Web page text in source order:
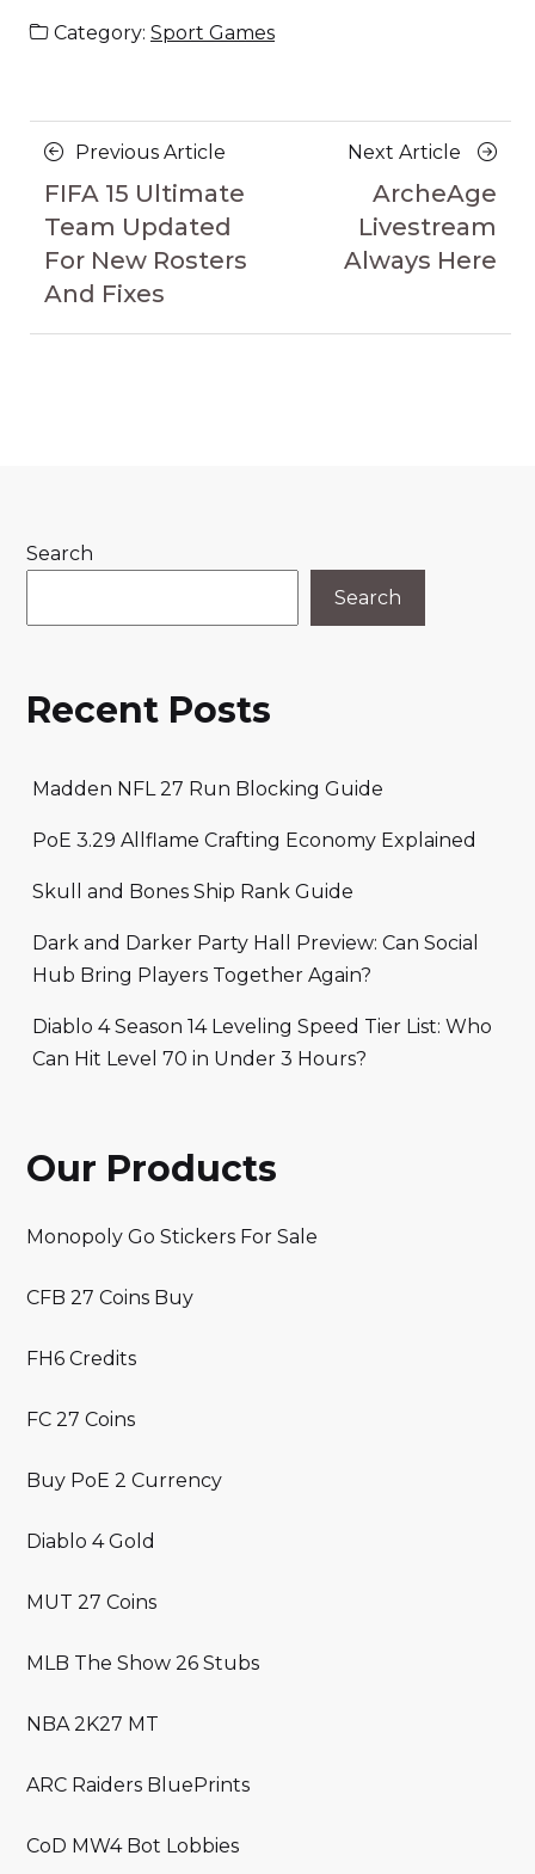
Category: Sport Games
Posts
navigation
Previous Article
Article
FIFA 15 Ultimate
Team Updated
For New Rosters
And Fixes
Next Article
Next
Article
ArcheAge
Livestream
Always Here
Search
Search
Recent Posts
Madden NFL 27 Run Blocking Guide
PoE 3.29 Allflame Crafting Economy Explained
Skull and Bones Ship Rank Guide
Dark and Darker Party Hall Preview: Can Social
Hub Bring Players Together Again?
Diablo 4 Season 14 Leveling Speed Tier List: Who
Can Hit Level 70 in Under 3 Hours?
Our Products
Monopoly Go Stickers For Sale
CFB 27 Coins Buy
FH6 Credits
FC 27 Coins
Buy PoE 2 Currency
Diablo 4 Gold
MUT 27 Coins
MLB The Show 26 Stubs
NBA 2K27 MT
ARC Raiders BluePrints
CoD MW4 Bot Lobbies